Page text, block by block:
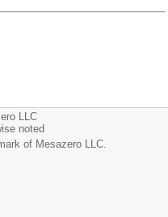
LLC
noted
of Mesazero LLC.